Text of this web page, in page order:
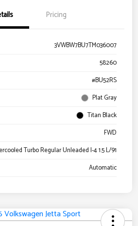
Pricing
3VWBW7BU7TM036007
58260
#BU52RS
Plat Gray
Titan Black
FWD
Turbo Regular Unleaded I-4 1.5 L/91
Automatic